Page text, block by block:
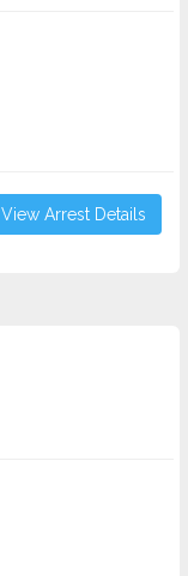
View Arrest Details